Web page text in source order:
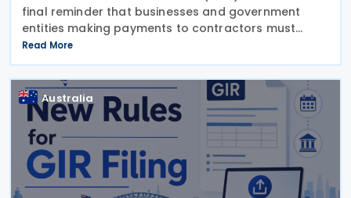
final reminder that businesses and government
entities making payments to contractors must
lodge their Taxable Payments Annual Report (TPAR)
on 3 August 2026. The ATO has also announced
that it no
Read More
Australia